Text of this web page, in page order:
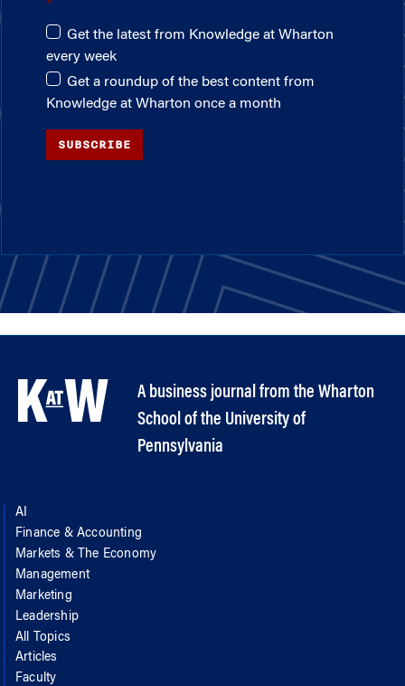
Get the latest from Knowledge at Wharton
every week
Get a roundup of the best content from
Knowledge at Wharton once a month
SUBSCRIBE
A business journal from the Wharton
School of the University of
Pennsylvania
AI
Finance & Accounting
Markets & The Economy
Management
Marketing
Leadership
All Topics
Articles
Faculty